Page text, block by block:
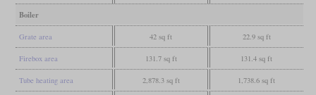
Boiler
Grate area 42 sq ft 22.9 sq ft
Firebox area 131.7 sq ft 131.4 sq ft
Tube heating area 2,878.3 sq ft 1,738.6 sq ft